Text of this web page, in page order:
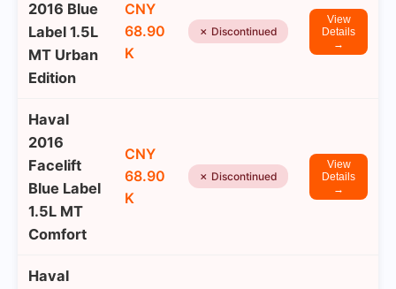
2016 Blue
Label 1.5L
MT Urban
Edition
CNY
68.90
K
✗ Discontinued
View
Details
→
Haval
2016
Facelift
Blue Label
1.5L MT
Comfort
CNY
68.90
K
✗ Discontinued
View
Details
→
Haval